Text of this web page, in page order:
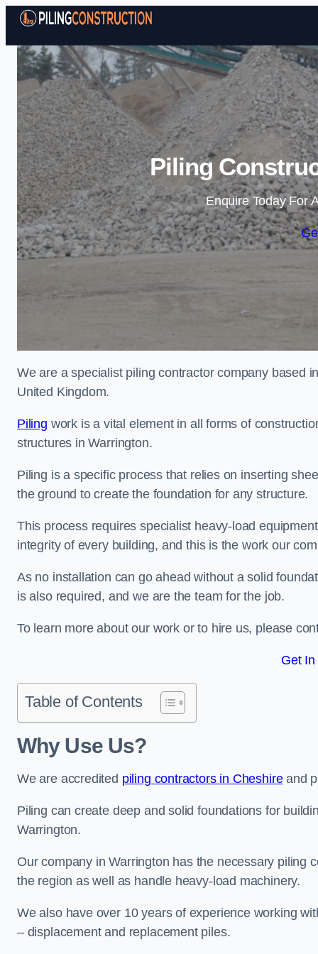
Piling
Enquire Today For
We are a specialist piling contractor company based
United Kingdom.
Piling work is a vital element in all forms of
structures in Warrington.
Piling is a specific process that relies on inserting
the ground to create the foundation for any structure.
This process requires specialist heavy-load
integrity of every building, and this is the work our
As no installation can go ahead without a solid
is also required, and we are the team for the job.
To learn more about our work or to hire us, please
Get In
Table of Contents
Why Use Us?
We are accredited piling contractors in Cheshireand
Piling can create deep and solid foundations for
Warrington.
Our company in Warrington has the necessary piling
the region as well as handle heavy-load machinery.
We also have over 10 years of experience working
– displacement and replacement piles.